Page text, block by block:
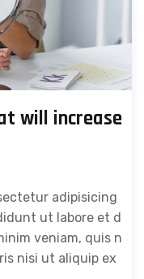
will increase
adipisicing
ut labore et d
veniam, quis n
nisi ut aliquip ex